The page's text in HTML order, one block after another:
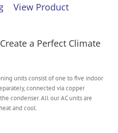
View Product
a Perfect Climate
units consist of one to five indoor
connected via copper
condenser. All our AC units are
and cool.